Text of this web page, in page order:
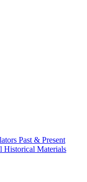
Past & Present
Historical Materials